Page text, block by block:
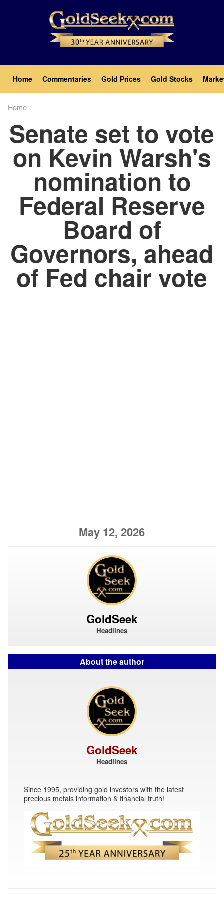
Main
navigation
Home Commentaries Gold Prices Gold Stocks
Home
Senate set to vote
on Kevin Warsh's
nomination to
Federal Reserve
Board of
Governors, ahead
of Fed chair vote
May 12, 2026
GoldSeek
Headlines
About the author
GoldSeek
Headlines
Since 1995, providing gold investors with the latest
precious metals information & financial truth!